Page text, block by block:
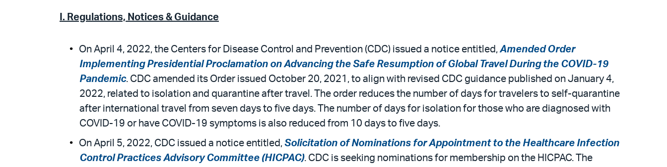
I. Regulations, Notices & Guidance
On April 4, 2022, the Centers for Disease Control and Prevention (CDC) issued a notice entitled, Amended Order
Implementing Presidential Proclamation on Advancing the Safe Resumption of Global Travel During the COVID-19
Pandemic. CDC amended its Order issued October 20, 2021, to align with revised CDC guidance published on January 4,
2022, related to isolation and quarantine after travel. The order reduces the number of days for travelers to self-quarantine
after international travel from seven days to five days. The number of days for isolation for those who are diagnosed with
COVID-19 or have COVID-19 symptoms is also reduced from 10 days to five days.
On April 5, 2022, CDC issued a notice entitled, Solicitation of Nominations for Appointment to the Healthcare Infection
Control Practices Advisory Committee (HICPAC). CDC is seeking nominations for membership on the HICPAC. The